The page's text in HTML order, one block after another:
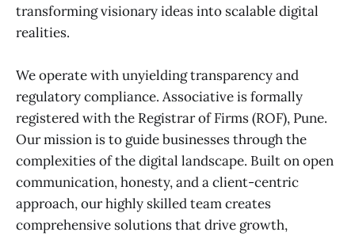
transforming visionary ideas into scalable digital
realities.
We operate with unyielding transparency and
regulatory compliance. Associative is formally
registered with the Registrar of Firms (ROF), Pune.
Our mission is to guide businesses through the
complexities of the digital landscape. Built on open
communication, honesty, and a client-centric
approach, our highly skilled team creates
comprehensive solutions that drive growth,